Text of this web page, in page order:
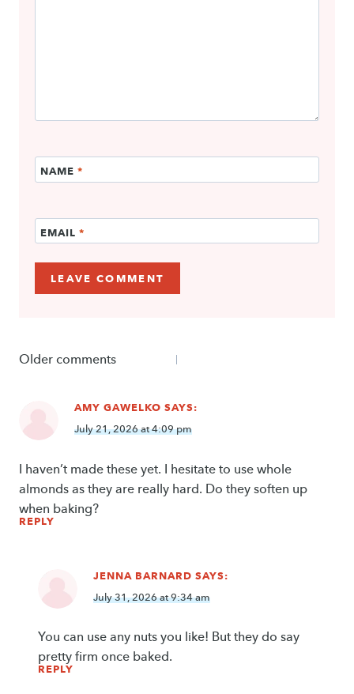
NAME *
EMAIL *
Comments
Older comments
AMY GAWELKO SAYS:
July 21, 2026 at 4:09 pm
I haven’t made these yet. I hesitate to use whole
almonds as they are really hard. Do they soften up
when baking?
REPLY
JENNA BARNARD SAYS:
July 31, 2026 at 9:34 am
You can use any nuts you like! But they do say
pretty firm once baked.
REPLY